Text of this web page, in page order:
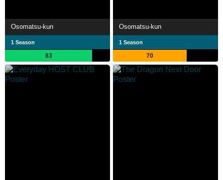
Osomatsu-kun
1 Season
83
Osomatsu-kun
1 Season
70